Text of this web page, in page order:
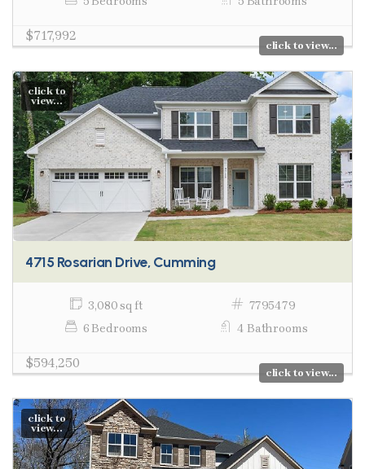
$717,992
click to view...
click to
view...
4715 Rosarian Drive, Cumming
3,080 sq ft
7795479
6 Bedrooms
4 Bathrooms
$594,250
click to view...
click to
view...